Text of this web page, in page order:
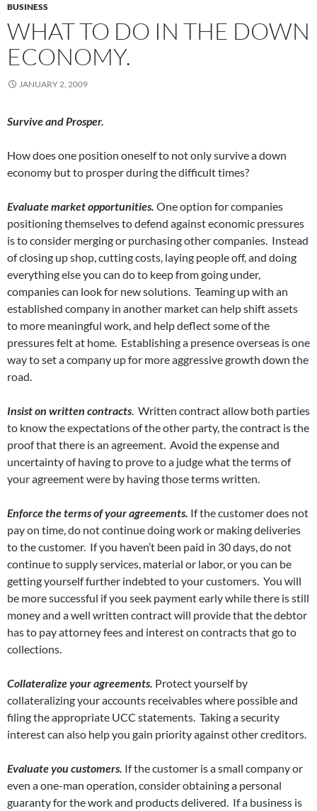
BUSINESS
WHAT TO DO IN THE DOWN
ECONOMY.
JANUARY 2, 2009
Survive and Prosper.
How does one position oneself to not only survive a down
economy but to prosper during the difficult times?
Evaluate market opportunities. One option for companies
positioning themselves to defend against economic pressures
is to consider merging or purchasing other companies. Instead
of closing up shop, cutting costs, laying people off, and doing
everything else you can do to keep from going under,
companies can look for new solutions. Teaming up with an
established company in another market can help shift assets
to more meaningful work, and help deflect some of the
pressures felt at home. Establishing a presence overseas is one
way to set a company up for more aggressive growth down the
road.
Insist on written contracts. Written contract allow both parties
to know the expectations of the other party, the contract is the
proof that there is an agreement. Avoid the expense and
uncertainty of having to prove to a judge what the terms of
your agreement were by having those terms written.
Enforce the terms of your agreements. If the customer does not
pay on time, do not continue doing work or making deliveries
to the customer. If you haven’t been paid in 30 days, do not
continue to supply services, material or labor, or you can be
getting yourself further indebted to your customers. You will
be more successful if you seek payment early while there is still
money and a well written contract will provide that the debtor
has to pay attorney fees and interest on contracts that go to
collections.
Collateralize your agreements. Protect yourself by
collateralizing your accounts receivables where possible and
filing the appropriate UCC statements. Taking a security
interest can also help you gain priority against other creditors.
Evaluate you customers. If the customer is a small company or
even a one-man operation, consider obtaining a personal
guaranty for the work and products delivered. If a business is